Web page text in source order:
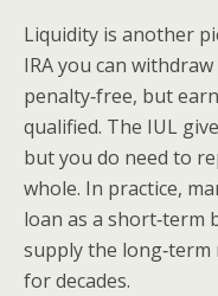
Liquidity is another
IRA you can
penalty‑free, but
qualified. The IUL
but you do need to
whole. In practice,
loan as a short‑term
supply the long‑term
for decades.